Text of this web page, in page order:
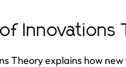
Innovations
Theory explains how